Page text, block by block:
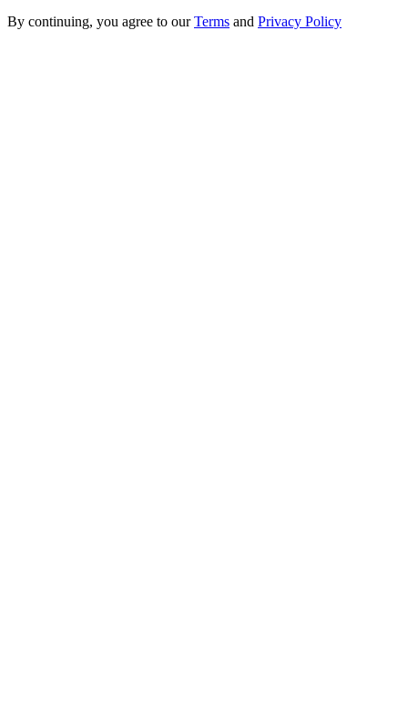
By continuing, you agree to ourTerms and Privacy Policy